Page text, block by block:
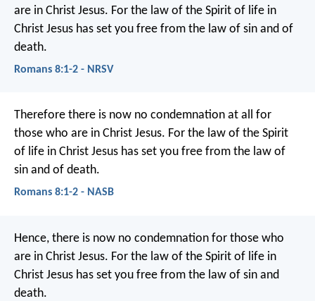
are in Christ Jesus. For the law of the Spirit of life in
Christ Jesus has set you free from the law of sin and of
death.
Romans 8:1-2 - NRSV
Therefore there is now no condemnation at all for
those who are in Christ Jesus. For the law of the Spirit
of life in Christ Jesus has set you free from the law of
sin and of death.
Romans 8:1-2 - NASB
Hence, there is now no condemnation for those who
are in Christ Jesus. For the law of the Spirit of life in
Christ Jesus has set you free from the law of sin and
death.